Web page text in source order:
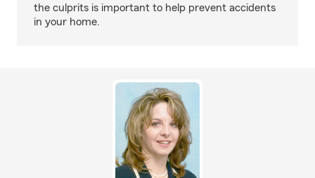
the culprits is important to help prevent accidents
in your home.